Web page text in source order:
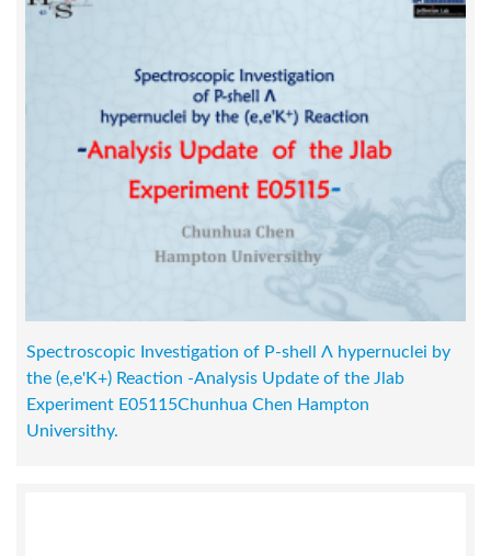
Spectroscopic Investigation of P-shell Λ hypernuclei by
the (e,e'K+) Reaction -Analysis Update of the Jlab
Experiment E05115Chunhua Chen Hampton
Universithy.